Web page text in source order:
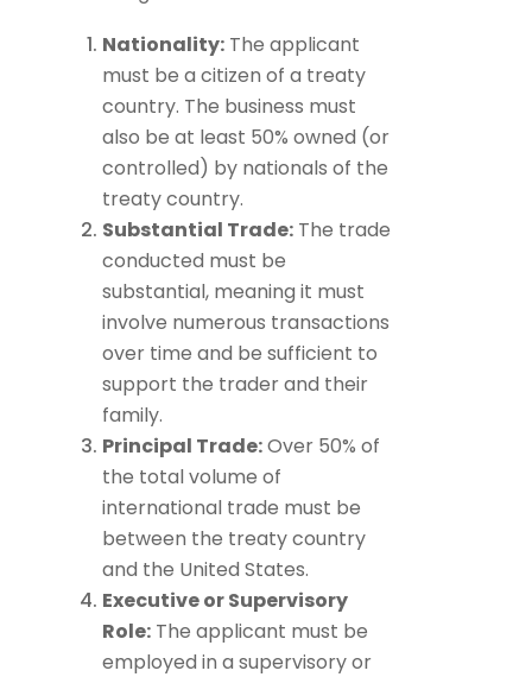
Nationality: The applicant
must be a citizen of a treaty
country. The business must
also be at least 50% owned (or
controlled) by nationals of the
treaty country.
Substantial Trade: The trade
conducted must be
substantial, meaning it must
involve numerous transactions
over time and be sufficient to
support the trader and their
family.
Principal Trade:Over 50% of
the total volume of
international trade must be
between the treaty country
and the United States.
Executive or Supervisory
Role: The applicant must be
employed in a supervisory or